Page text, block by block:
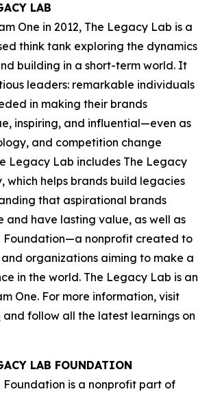
LAB
One in 2012, The Legacy Lab is a
think tank exploring the dynamics
building in a short-term world. It
leaders: remarkable individuals
in making their brands
inspiring, and influential—even as
and competition change
Legacy Lab includes The Legacy
which helps brands build legacies
that aspirational brands
and have lasting value, as well as
Foundation—a nonprofit created to
organizations aiming to make a
in the world. The Legacy Lab is an
One. For more information, visit
and follow all the latest learnings on
LAB FOUNDATION
is a nonprofit part of